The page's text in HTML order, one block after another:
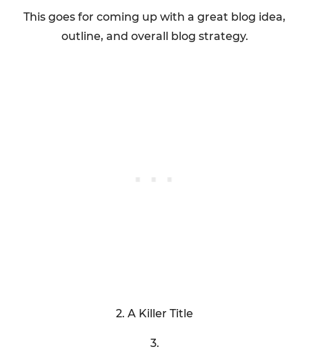
This goes for coming up with a great blog idea,
outline, and overall blog strategy.
2. A Killer Title
3.